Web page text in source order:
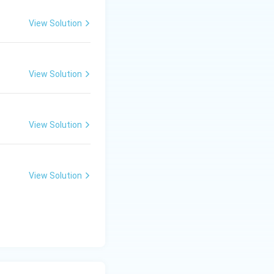
of the
secondary
the product
formation of
View Solution
View Solution
View Solution
View Solution